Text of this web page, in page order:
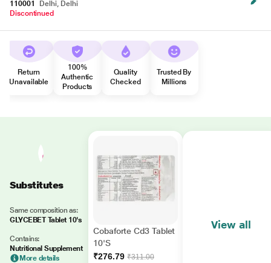
110001
Delhi, Delhi
Discontinued
Return
Unavailable
100%
Authentic
Products
Quality
Checked
Trusted By
Millions
Substitutes
Same composition as:
GLYCEBET Tablet 10's
Contains:
Nutritional Supplement
More details
Cobaforte Cd3 Tablet
10'S
₹276.79 ₹311.00
View all